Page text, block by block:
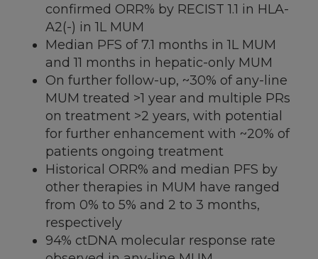
confirmed ORR% by RECIST 1.1 in HLA-
A2(-) in 1L MUM
Median PFS of 7.1 months in 1L MUM
and 11 months in hepatic-only MUM
On further follow-up, ~30% of any-line
MUM treated >1 year and multiple PRs
on treatment >2 years, with potential
for further enhancement with ~20% of
patients ongoing treatment
Historical ORR% and median PFS by
other therapies in MUM have ranged
from 0% to 5% and 2 to 3 months,
respectively
94% ctDNA molecular response rate